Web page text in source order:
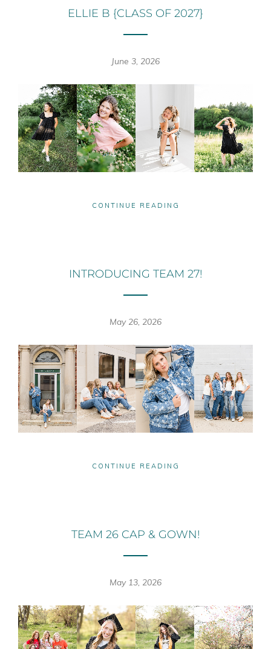
ELLIE B {CLASS OF 2027}
June 3, 2026
CONTINUE READING
INTRODUCING TEAM 27!
May 26, 2026
CONTINUE READING
TEAM 26 CAP & GOWN!
May 13, 2026